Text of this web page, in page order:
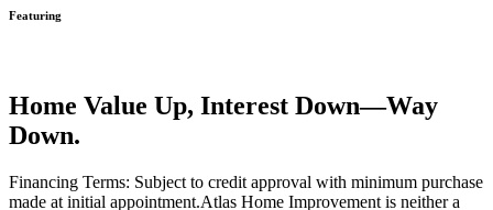
Featuring
Home Value Up, Interest Down—Way
Down.
Financing Terms: Subject to credit approval with minimum purchase
made at initial appointment.Atlas Home Improvement is neither a